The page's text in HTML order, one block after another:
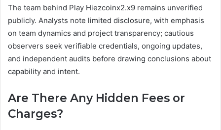
The team behind Play Hiezcoinx2.x9 remains unverified
publicly. Analysts note limited disclosure, with emphasis
on team dynamics and project transparency; cautious
observers seek verifiable credentials, ongoing updates,
and independent audits before drawing conclusions about
capability and intent.
Are There Any Hidden Fees or
Charges?